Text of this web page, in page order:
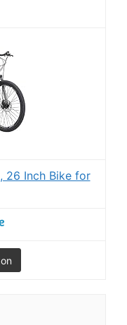
26 Inch Bike for